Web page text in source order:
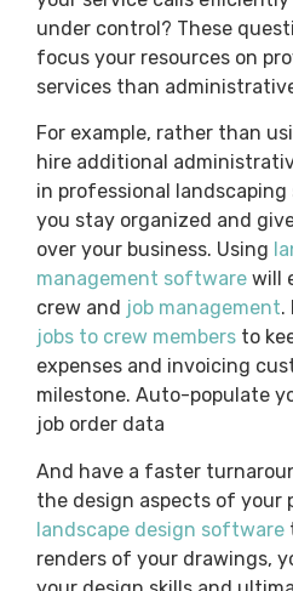
under control? These
focus your resources on
services than
For example, rather than
hire additional
in professional
you stay organized and
over your business. Using
management software will
crew and job management.
jobs to crew members to
expenses and invoicing
milestone. Auto-populate
job order data
And have a faster
the design aspects of your
landscape design software
renders of your drawings,